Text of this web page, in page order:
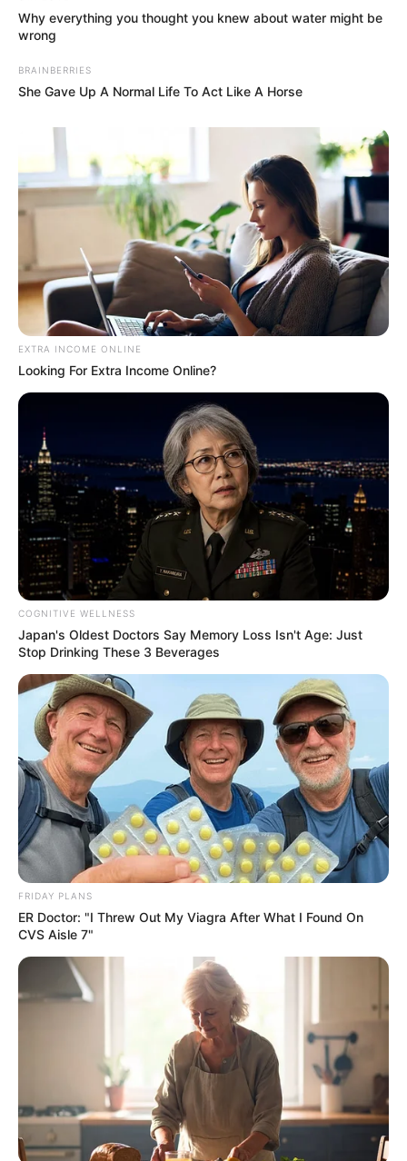
RELATED POSTS
Stakev & Xduppy Drop “Unexpected” Banger With Kabza De
Small & DJ Maphorisa
DJ Jaivane & BitterSoul Ignite Dancefloor With “Come Duze”
Mick Man Spice Weekend Playlist With “Stellenbosch Drive”
Noise EP: De Mthuda Release Suprise Project
Musical Jazz Drops “YINI ‘NGATHI” with Brodie.Bro,
ZinedinexSguche, Shoes Meister, Pule89 & W4DE